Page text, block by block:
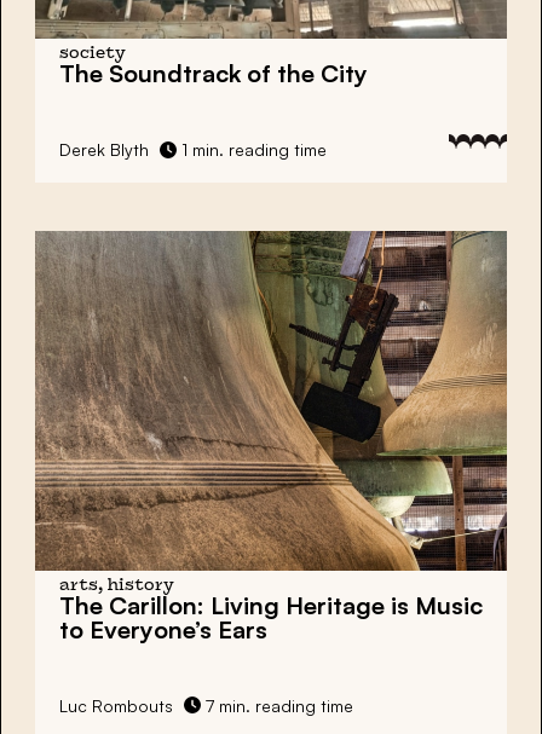
society
The Soundtrack of the City
Derek Blyth 1 min. reading time
arts, history
The Carillon: Living Heritage is Music
to Everyone’s Ears
Luc Rombouts 7 min. reading time